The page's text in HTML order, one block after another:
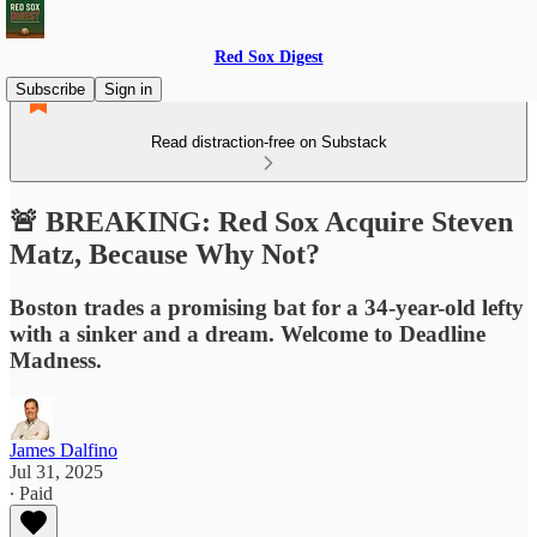
Red Sox Digest
Subscribe
Sign in
Read distraction-free on Substack
🚨 BREAKING: Red Sox Acquire Steven
Matz, Because Why Not?
Boston trades a promising bat for a 34-year-old lefty
with a sinker and a dream. Welcome to Deadline
Madness.
James Dalfino
Jul 31, 2025
∙ Paid